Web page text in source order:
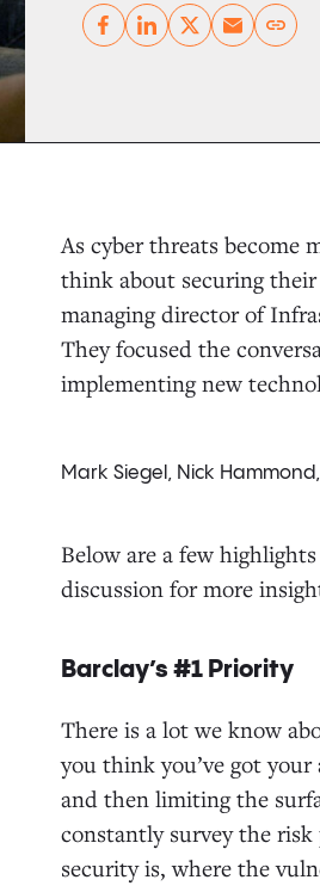
Copy
As cyber threats become
think about securing
managing director of
They focused the
implementing new
Mark Siegel, Nick
Below are a few
discussion for more
Barclay’s #1 Priority
There is a lot we know
you think you’ve got
and then limiting the
constantly survey the
security is, where the